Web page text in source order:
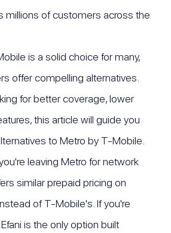
millions of customers across the
is a solid choice for many,
offer compelling alternatives.
for better coverage, lower
this article will guide you
to Metro by T-Mobile.
leaving Metro for network
similar prepaid pricing on
of T-Mobile's. If you're
is the only option built